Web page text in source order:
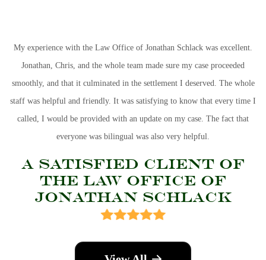
My experience with the Law Office of Jonathan Schlack was excellent.
Jonathan, Chris, and the whole team made sure my case proceeded
smoothly, and that it culminated in the settlement I deserved. The whole
staff was helpful and friendly. It was satisfying to know that every time I
called, I would be provided with an update on my case. The fact that
everyone was bilingual was also very helpful.
A Satisfied Client Of
The Law Office of
Jonathan Schlack